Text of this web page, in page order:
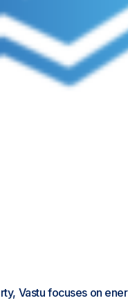
Vastu focuses on